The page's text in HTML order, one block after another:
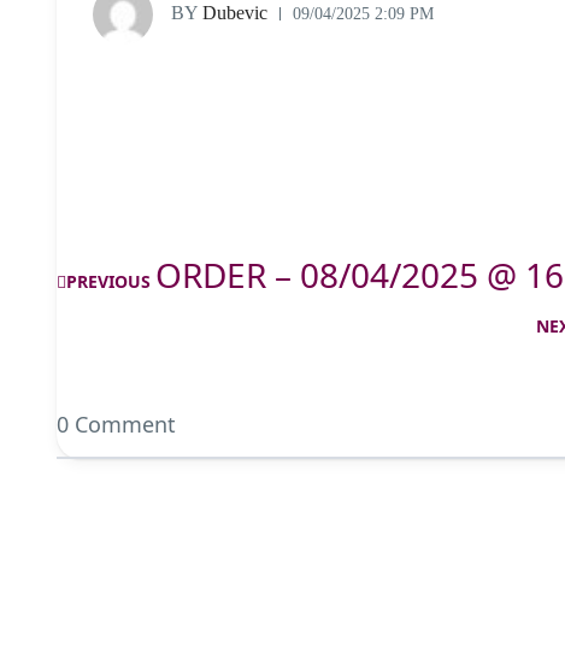
BY Dubevic 09/04/2025 2:09 PM
PREVIOUS ORDER – 08/04/2025 @
0 Comment